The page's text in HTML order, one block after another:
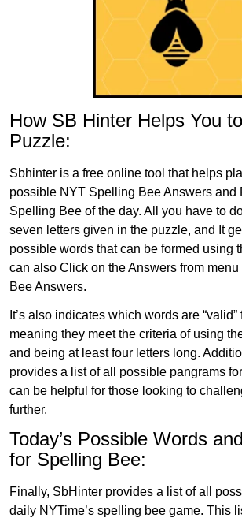
How SB Hinter Helps You
Puzzle:
Sbhinter is a free online tool that helps
possible NYT Spelling Bee Answers and
Spelling Bee of the day. All you have to
seven letters given in the puzzle, and It
possible words that can be formed using
can also Click on the Answers from
Bee Answers.
It’s also indicates which words are
meaning they meet the criteria of using
and being at least four letters long.
provides a list of all possible pangrams
can be helpful for those looking to
further.
Today’s Possible Words
for Spelling Bee:
Finally, SbHinter provides a list of all
daily NYTime’s spelling bee game. This